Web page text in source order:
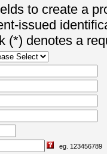
to create a
issued
(*) denotes a
eg. 123456789